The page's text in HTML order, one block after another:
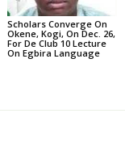
Scholars Converge On
Okene, Kogi, On Dec. 26,
For De Club 10 Lecture
On Egbira Language